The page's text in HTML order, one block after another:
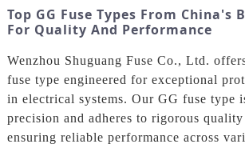
Top GG Fuse Types From China's
For Quality And Performance
Wenzhou Shuguang Fuse Co., Ltd.
fuse type engineered for exceptional
in electrical systems. Our GG fuse type
precision and adheres to rigorous
ensuring reliable performance across